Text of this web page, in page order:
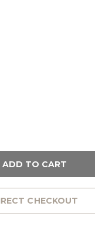
ADD TO CART
CHECKOUT